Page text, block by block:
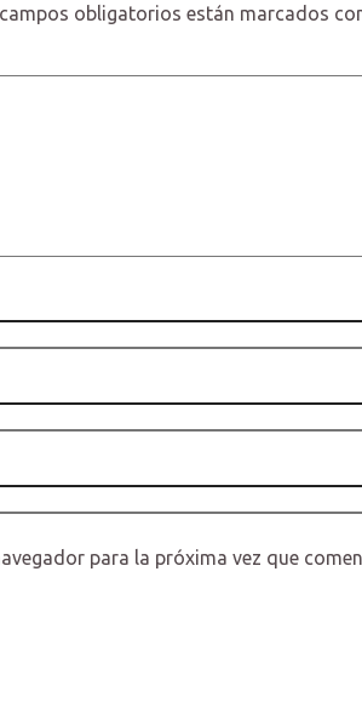
obligatorios están marcados
para la próxima vez que